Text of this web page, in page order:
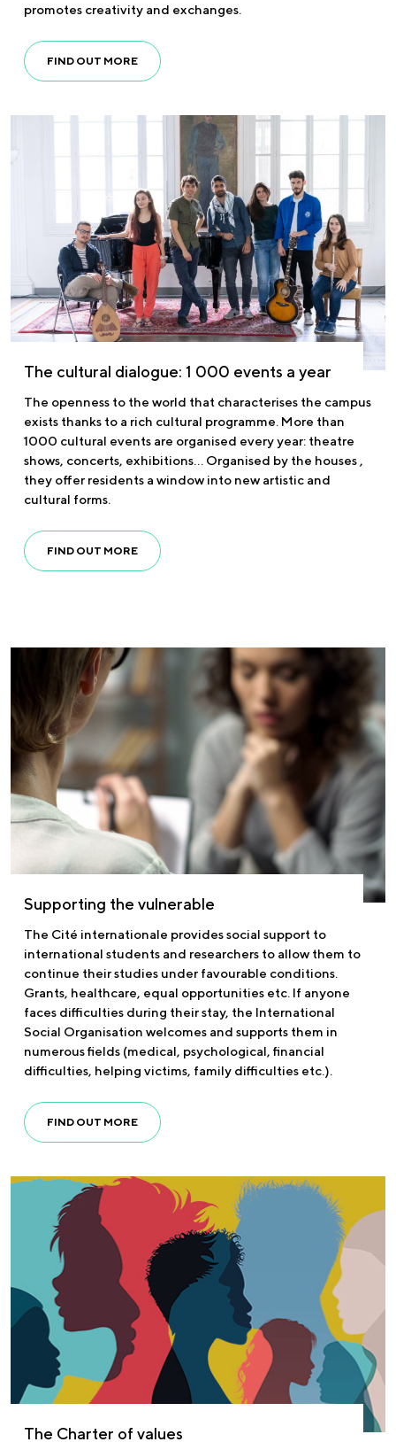
promotes creativity and exchanges.
FIND OUT MORE
The cultural dialogue: 1 000 events a year
The openness to the world that characterises the campus
exists thanks to a rich cultural programme. More than
1000 cultural events are organised every year: theatre
shows, concerts, exhibitions… Organised by the houses ,
they offer residents a window into new artistic and
cultural forms.
FIND OUT MORE
Supporting the vulnerable
The Cité internationale provides social support to
international students and researchers to allow them to
continue their studies under favourable conditions.
Grants, healthcare, equal opportunities etc. If anyone
faces difficulties during their stay, the International
Social Organisation welcomes and supports them in
numerous fields (medical, psychological, financial
difficulties, helping victims, family difficulties etc.).
FIND OUT MORE
The Charter of values